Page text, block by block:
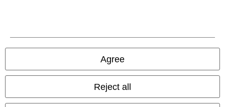
Agree
Reject all